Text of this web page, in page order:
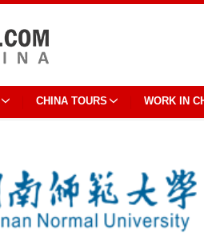
CHINA TOURS WORK IN